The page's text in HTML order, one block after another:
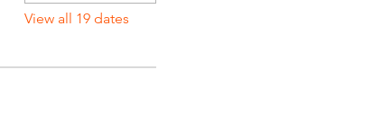
View all 19 dates